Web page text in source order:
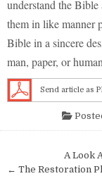
understand the
them in like manner
Bible in a sincere
man, paper, or
Send article as
Post
A Look
← The Restoration